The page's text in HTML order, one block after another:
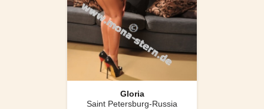
Gloria
Saint Petersburg-Russia